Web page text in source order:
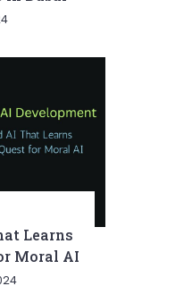
Learns
Moral AI